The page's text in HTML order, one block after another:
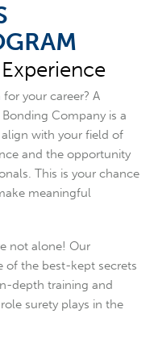
your career? A
Company is a
with your field of
and the opportunity
This is your chance
meaningful
not alone! Our
of the best-kept secrets
depth training and
surety plays in the